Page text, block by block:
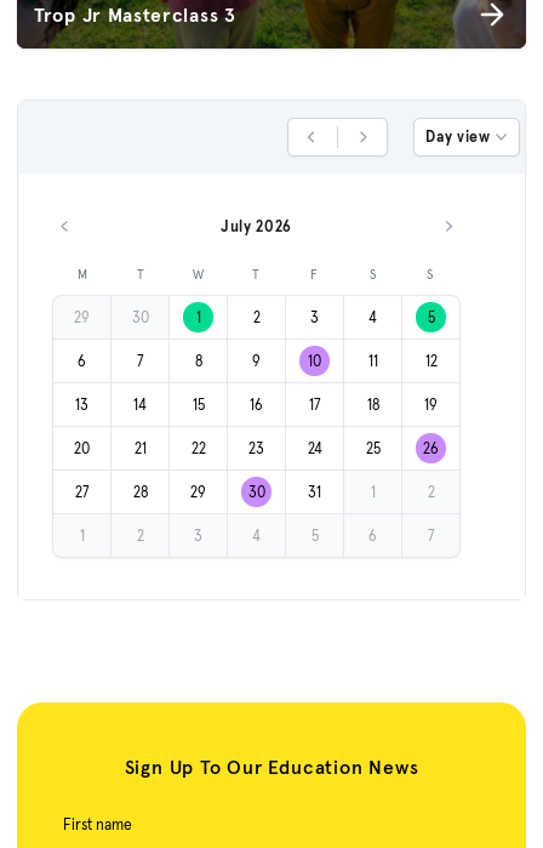
Trop Jr Masterclass 3
Previous DayNext Day Day view
Previous month July 2026 Next month
M T W T F S S
29 30 1 2 3 4 5
6 7 8 9 10 11 12
13 14 15 16 17 18 19
20 21 22 23 24 25 26
27 28 29 30 31 1 2
1 2 3 4 5 6 7
Sign Up To Our Education News
First name